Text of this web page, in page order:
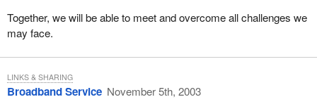
Together, we will be able to meet and overcome all challenges we
may face.
Broadband Service November 5th, 2003
LINKS & SHARING